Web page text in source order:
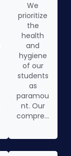
We
prioritize
the
health
and
hygiene
of our
students
as
paramou
nt. Our
compre...